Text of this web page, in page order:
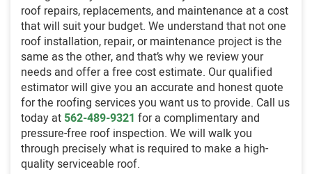
roof repairs, replacements, and maintenance at a cost
that will suit your budget. We understand that not one
roof installation, repair, or maintenance project is the
same as the other, and that’s why we review your
needs and offer a free cost estimate. Our qualified
estimator will give you an accurate and honest quote
for the roofing services you want us to provide. Call us
today at 562-489-9321 for a complimentary and
pressure-free roof inspection. We will walk you
through precisely what is required to make a high-
quality serviceable roof.